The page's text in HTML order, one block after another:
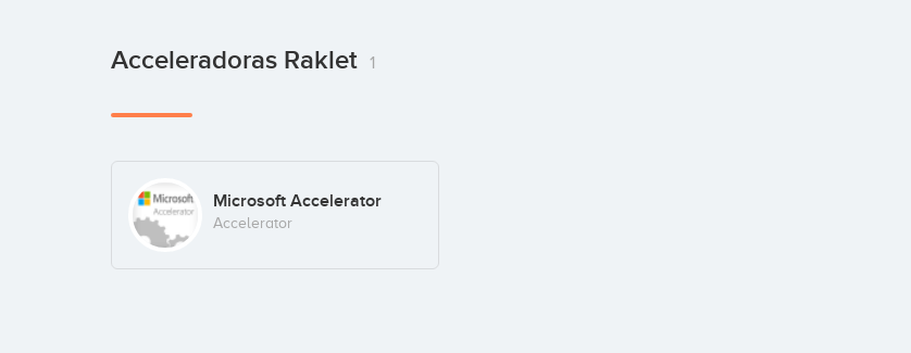
Acceleradoras Raklet 1
Microsoft Accelerator
Accelerator